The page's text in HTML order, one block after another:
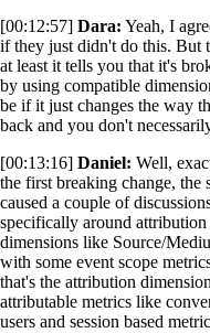
[00:12:57] Dara: Yeah, I
if they just didn't do this. But
at least it tells you that it's
by using compatible
be if it just changes the way
back and you don't
[00:13:16] Daniel: Well,
the first breaking change, the
caused a couple of
specifically around
dimensions like Source/
with some event scope
that's the attribution
attributable metrics like
users and session based